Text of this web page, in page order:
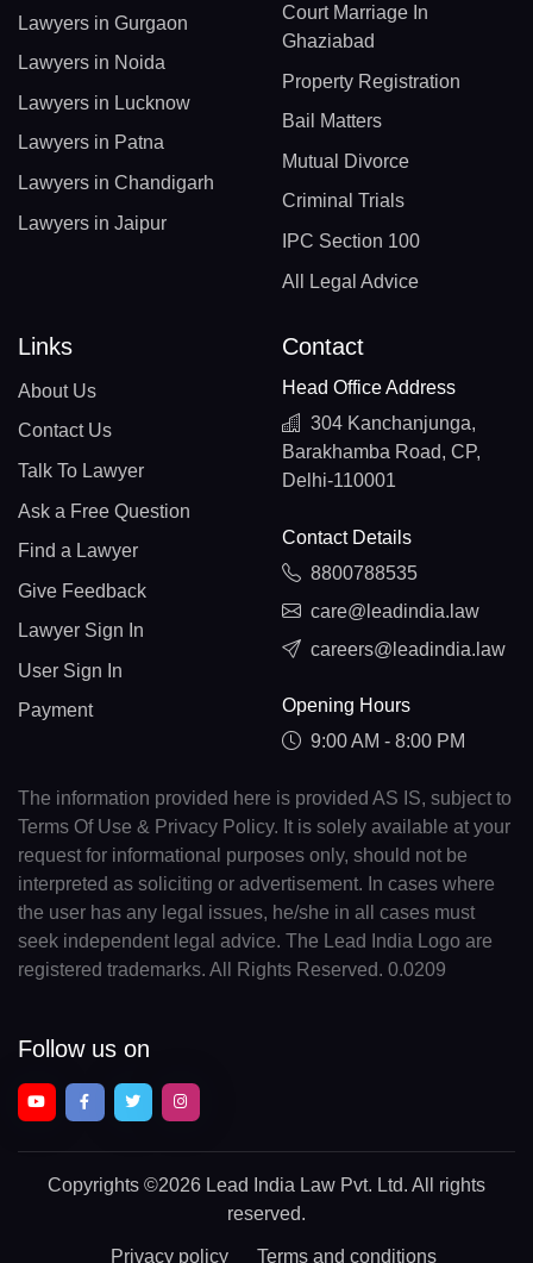
Lawyers in Gurgaon
Lawyers in Noida
Lawyers in Lucknow
Lawyers in Patna
Lawyers in Chandigarh
Lawyers in Jaipur
Court Marriage In
Ghaziabad
Property Registration
Bail Matters
Mutual Divorce
Criminal Trials
IPC Section 100
All Legal Advice
Links
About Us
Contact Us
Talk To Lawyer
Ask a Free Question
Find a Lawyer
Give Feedback
Lawyer Sign In
User Sign In
Payment
Contact
Head Office Address
304 Kanchanjunga,
Barakhamba Road, CP,
Delhi-110001
Contact Details
8800788535
care@leadindia.law
careers@leadindia.law
Opening Hours
9:00 AM - 8:00 PM
The information provided here is provided AS IS, subject to
Terms Of Use & Privacy Policy. It is solely available at your
request for informational purposes only, should not be
interpreted as soliciting or advertisement. In cases where
the user has any legal issues, he/she in all cases must
seek independent legal advice. The Lead India Logo are
registered trademarks. All Rights Reserved. 0.0209
Follow us on
Copyrights ©2026 Lead India Law Pvt. Ltd. All rights
reserved.
Privacy policy Terms and conditions